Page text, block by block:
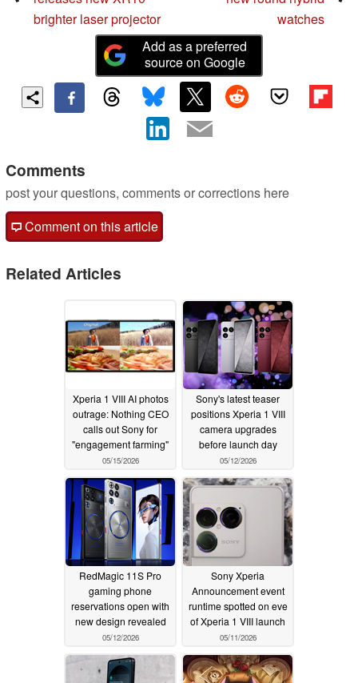
brighter laser projector
watches
Add as a preferred
source on Google
Comments
post your questions, comments or corrections here
Comment on this article
Related Articles
Xperia 1 VIII AI photos
outrage: Nothing CEO
calls out Sony for
"engagement farming"
05/15/2026
Sony's latest teaser
positions Xperia 1 VIII
camera upgrades
before launch day
05/12/2026
RedMagic 11S Pro
gaming phone
reservations open with
new design revealed
05/12/2026
Sony Xperia
Announcement event
runtime spotted on eve
of Xperia 1 VIII launch
05/11/2026